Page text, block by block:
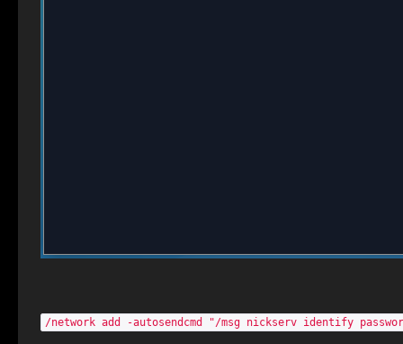
/network add -autosendcmd "/msg nickserv identify